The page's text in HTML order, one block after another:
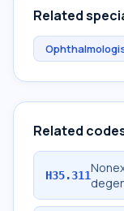
Related
Related
H35.311